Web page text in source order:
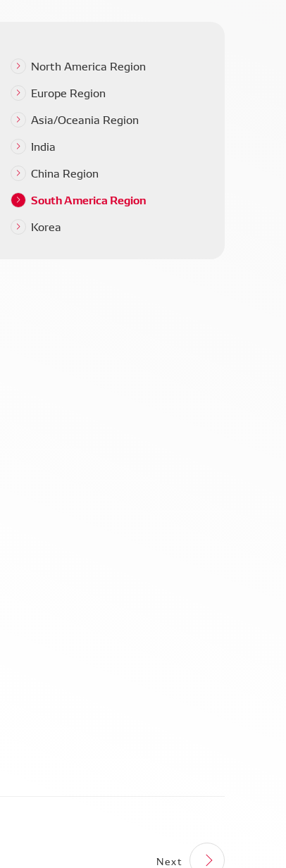
at Magneti
and mutual
in South
North America Region
Europe Region
Asia/Oceania Region
India
China Region
South America Region
Korea
Next